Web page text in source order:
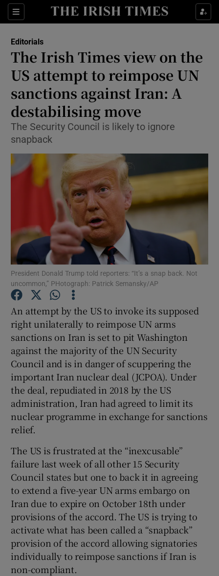
Sections
Show Life & Style sub sections
Show Environment sub sections
Show Technology sub sections
Show Science sub sections
Show Motors sub sections
Show Podcasts sub sections
Show Gaeilge sub sections
Show History sub sections
Show Sponsored sub sections
Editorials
The Irish Times view on the
US attempt to reimpose UN
sanctions against Iran: A
destabilising move
The Security Council is likely to ignore
snapback
President Donald Trump told reporters: “It’s a snap back. Not
uncommon,” PHotograph: Patrick Semansky/AP
An attempt by the US to invoke its supposed
right unilaterally to reimpose UN arms
sanctions on Iran is set to pit Washington
against the majority of the UN Security
Council and is in danger of scuppering the
important Iran nuclear deal (JCPOA). Under
the deal, repudiated in 2018 by the US
administration, Iran had agreed to limit its
nuclear programme in exchange for sanctions
relief.
The US is frustrated at the “inexcusable”
failure last week of all other 15 Security
Council states but one to back it in agreeing
to extend a five-year UN arms embargo on
Iran due to expire on October 18th under
provisions of the accord. The US is trying to
activate what has been called a “snapback”
provision of the accord allowing signatories
individually to reimpose sanctions if Iran is
non-compliant.